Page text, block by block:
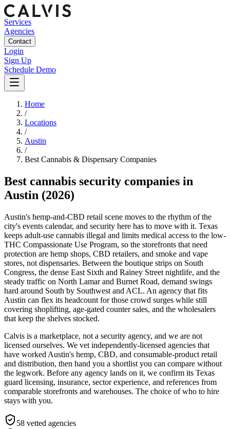
Services
Agencies
Contact
Login
Sign Up
Schedule Demo
Home
/
Locations
/
Austin
/
Best Cannabis & Dispensary Companies
Best cannabis security companies in
Austin (2026)
Austin's hemp-and-CBD retail scene moves to the rhythm of the
city's events calendar, and security here has to move with it. Texas
keeps adult-use cannabis illegal and limits medical access to the low-
THC Compassionate Use Program, so the storefronts that need
protection are hemp shops, CBD retailers, and smoke and vape
stores, not dispensaries. Between the boutique strips on South
Congress, the dense East Sixth and Rainey Street nightlife, and the
steady traffic on North Lamar and Burnet Road, demand swings
hard around South by Southwest and ACL. An agency that fits
Austin can flex its headcount for those crowd surges while still
covering shoplifting, age-gated counter sales, and the wholesalers
that keep the shelves stocked.
Calvis is a marketplace, not a security agency, and we are not
licensed ourselves. We vet independently-licensed agencies that
have worked Austin's hemp, CBD, and consumable-product retail
and distribution, then hand you a shortlist you can compare without
the legwork. Before any agency lands on it, we confirm its Texas
guard licensing, insurance, sector experience, and references from
comparable storefronts and warehouses. The choice of who to hire
stays with you.
58 vetted agencies